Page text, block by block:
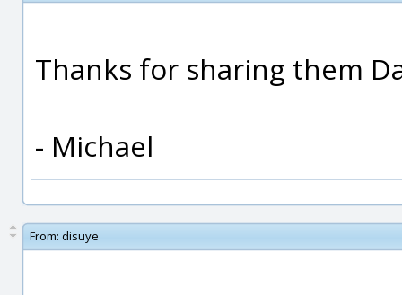
Thanks for sharing them
- Michael
From: disuye